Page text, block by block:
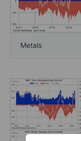
Metals